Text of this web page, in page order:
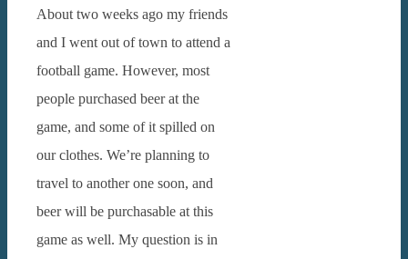
About two weeks ago my friends
and I went out of town to attend a
football game. However, most
people purchased beer at the
game, and some of it spilled on
our clothes. We’re planning to
travel to another one soon, and
beer will be purchasable at this
game as well. My question is in